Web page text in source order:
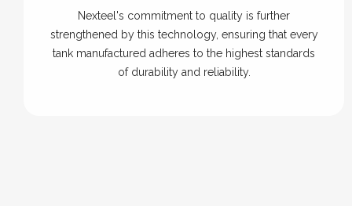
Nexteel's commitment to quality is further
strengthened by this technology, ensuring that every
tank manufactured adheres to the highest standards
of durability and reliability.